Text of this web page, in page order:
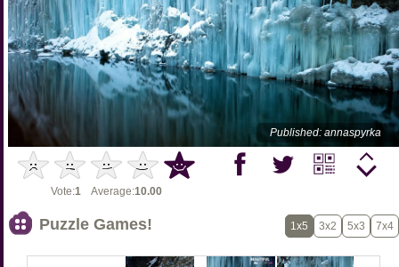
Published: annaspyrka
Vote:1Average:10.00
Puzzle Games! 1x5 3x2 5x3 7x4